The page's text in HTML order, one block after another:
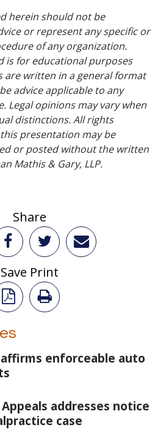
herein should not be
or represent any specific or
of any organization.
is for educational purposes
are written in a general format
advice applicable to any
Legal opinions may vary when
distinctions. All rights
presentation may be
or posted without the written
Mathis & Gary, LLP.
Share
Save Print
enforceable auto
addresses notice
case